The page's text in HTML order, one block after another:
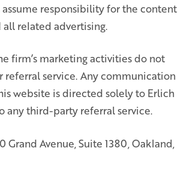
responsibility for the content
related advertising.
firm’s marketing activities do not
referral service. Any communication
website is directed solely to Erlich
any third-party referral service.
Grand Avenue, Suite 1380, Oakland,